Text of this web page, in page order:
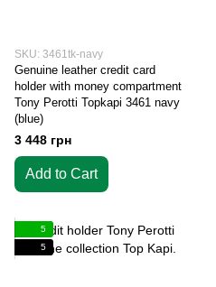
SKU: 3461tk-navy
Genuine leather credit card
holder with money compartment
Tony Perotti Topkapi 3461 navy
(blue)
3 448 грн
Add to Cart
5
5